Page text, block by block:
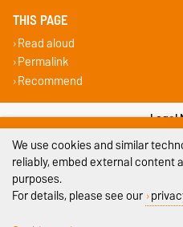
THIS PAGE
Read aloud
Permalink
Recommend
Legal
We use cookies and similar
reliably, embed external content
purposes.
For details, please see our